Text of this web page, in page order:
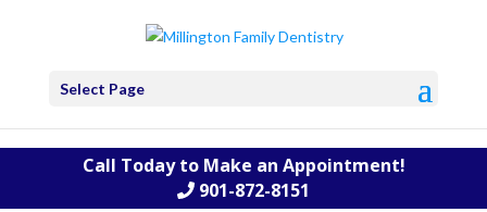
Call Today to Make an Appointment!
901-872-8151
Select Page